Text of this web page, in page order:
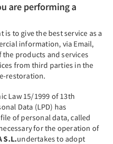
are performing a
to give the best service as a
information, via Email,
products and services
from third parties in the
restoration.
Law 15/1999 of 13th
Data (LPD) has
of personal data, called
for the operation of
S.L.undertakes to adopt